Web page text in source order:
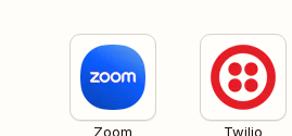
Zoom Twilio